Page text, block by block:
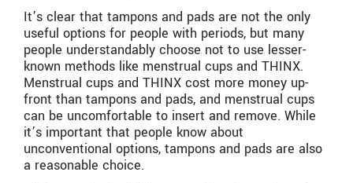
It’s clear that tampons and pads are not the only
useful options for people with periods, but many
people understandably choose not to use lesser-
known methods like menstrual cups and THINX.
Menstrual cups and THINX cost more money up-
front than tampons and pads, and menstrual cups
can be uncomfortable to insert and remove. While
it’s important that people know about
unconventional options, tampons and pads are also
a reasonable choice.